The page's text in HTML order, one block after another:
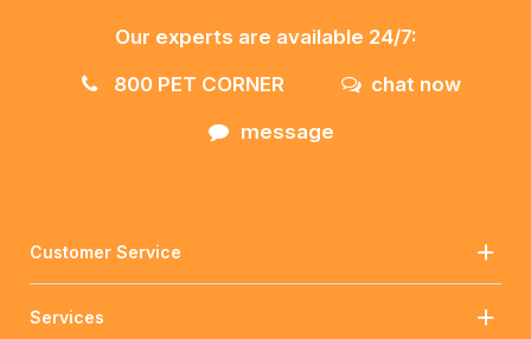
Our experts are available 24/7:
800 PET CORNER
chat now
message
Customer Service
Services